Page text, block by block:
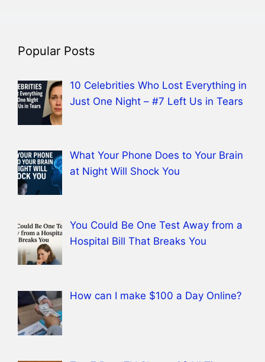
Popular Posts
10 Celebrities Who Lost Everything in
Just One Night – #7 Left Us in Tears
What Your Phone Does to Your Brain
at Night Will Shock You
You Could Be One Test Away from a
Hospital Bill That Breaks You
How can I make $100 a Day Online?